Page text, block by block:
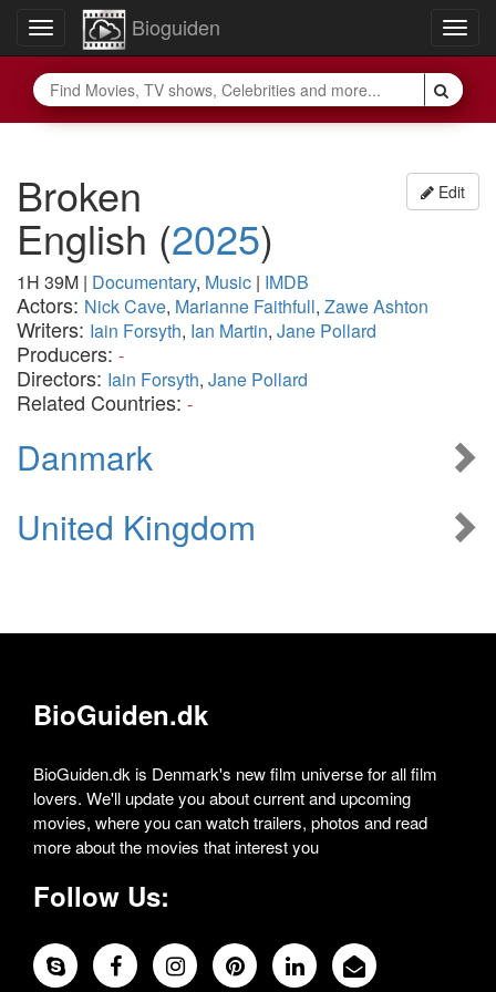
Toggle
navigation
Bioguiden
Edit
Broken
English (2025)
1H 39M | Documentary, Music | IMDB
Actors: Nick Cave, Marianne Faithfull, Zawe Ashton
Writers: Iain Forsyth, Ian Martin, Jane Pollard
Producers: -
Directors: Iain Forsyth, Jane Pollard
Related Countries: -
Danmark
United Kingdom
BioGuiden.dk
BioGuiden.dk is Denmark's new film universe for all film
lovers. We'll update you about current and upcoming
movies, where you can watch trailers, photos and read
more about the movies that interest you
Follow Us: